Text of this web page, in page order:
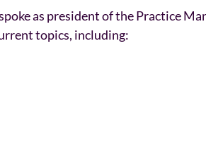
as president of the Practice
topics, including: